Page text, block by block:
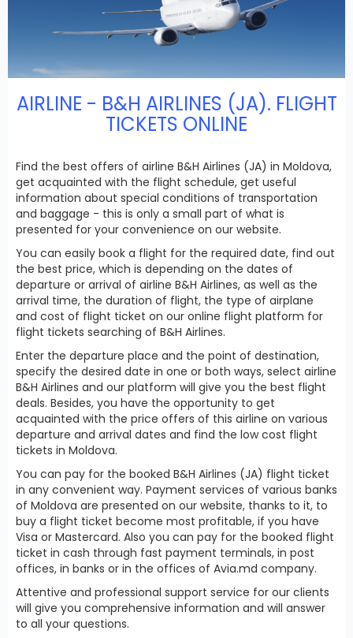
AIRLINE - B&H AIRLINES (JA). FLIGHT
TICKETS ONLINE
Find the best offers of airline B&H Airlines (JA) in Moldova,
get acquainted with the flight schedule, get useful
information about special conditions of transportation
and baggage - this is only a small part of what is
presented for your convenience on our website.
You can easily book a flight for the required date, find out
the best price, which is depending on the dates of
departure or arrival of airline B&H Airlines, as well as the
arrival time, the duration of flight, the type of airplane
and cost of flight ticket on our online flight platform for
flight tickets searching of B&H Airlines.
Enter the departure place and the point of destination,
specify the desired date in one or both ways, select airline
B&H Airlines and our platform will give you the best flight
deals. Besides, you have the opportunity to get
acquainted with the price offers of this airline on various
departure and arrival dates and find the low cost flight
tickets in Moldova.
You can pay for the booked B&H Airlines (JA) flight ticket
in any convenient way. Payment services of various banks
of Moldova are presented on our website, thanks to it, to
buy a flight ticket become most profitable, if you have
Visa or Mastercard. Also you can pay for the booked flight
ticket in cash through fast payment terminals, in post
offices, in banks or in the offices of Avia.md company.
Attentive and professional support service for our clients
will give you comprehensive information and will answer
to all your questions.